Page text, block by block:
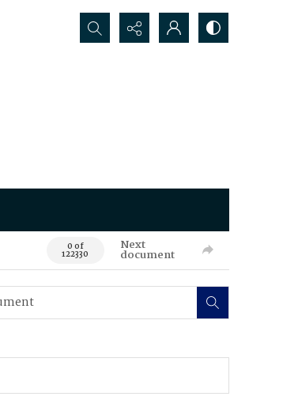
Search...
0 of
122330
Next
document